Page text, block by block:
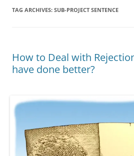
TAG ARCHIVES: SUB-PROJECT SENTENCE
How to Deal with
have done better?